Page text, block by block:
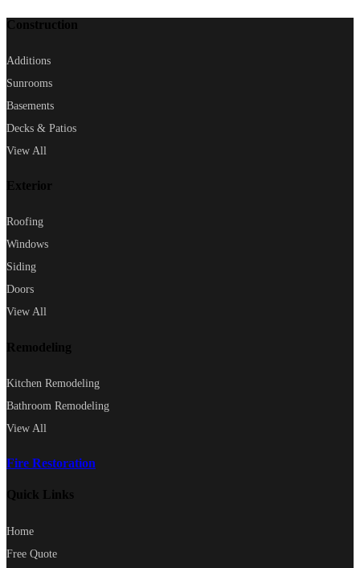
Construction
Additions
Sunrooms
Basements
Decks & Patios
View All
Exterior
Roofing
Windows
Siding
Doors
View All
Remodeling
Kitchen Remodeling
Bathroom Remodeling
View All
Fire Restoration
Quick Links
Home
Free Quote